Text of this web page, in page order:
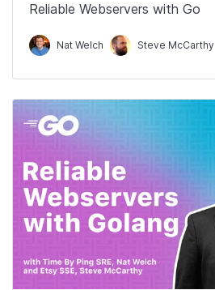
Reliable Webservers with Go
Nat Welch Steve McCarthy